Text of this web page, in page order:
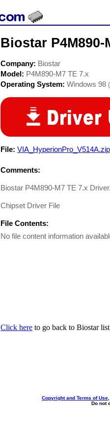
Biostar P4M890-
Company: Biostar
Model: P4M890-M7 TE 7.x
Operating System: Windows 98
File: VIA_HyperionPro_V514A.zip
Comments:
Biostar P4M890-M7 TE 7.x
Chipset Driver File
File Contents:
No file content information
Click here to go back to Biostar
Copyright and Terms of Use
Do not